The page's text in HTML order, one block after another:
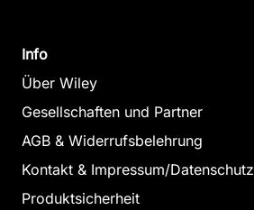
Info
Über Wiley
Gesellschaften und Partner
AGB & Widerrufsbelehrung
Kontakt & Impressum/Datenschutz
Produktsicherheit